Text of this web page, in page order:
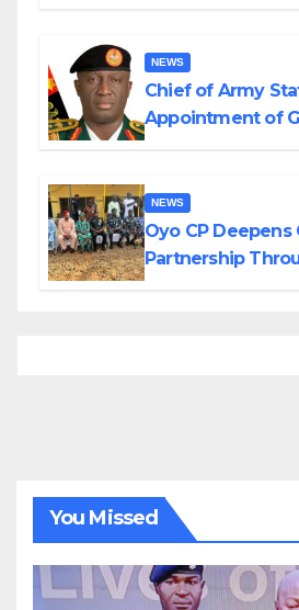
NEWS
Chief of Army
Appointment of
NEWS
Oyo CP
Partnership
You Missed